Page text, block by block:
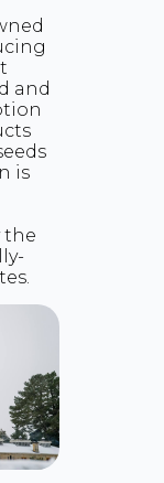
and
is
the